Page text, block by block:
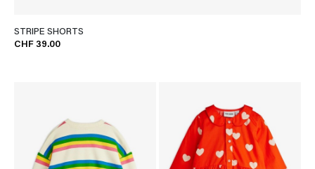
STRIPE SHORTS
CHF 39.00